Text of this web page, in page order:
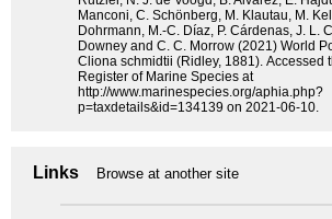
Manconi, C. Schönberg, M. Klautau, M.
Dohrmann, M.-C. Díaz, P. Cárdenas, J. L.
Downey and C. C. Morrow (2021) World
Cliona schmidtii (Ridley, 1881). Accessed
Register of Marine Species at
http://www.marinespecies.org/aphia.php?
p=taxdetails&id=134139 on 2021-06-10.
Links Browse at another site